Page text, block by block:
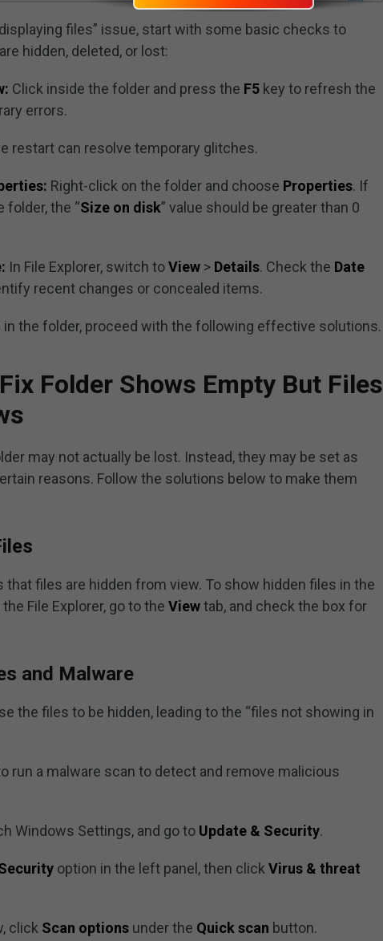
files” issue, start with some basic checks to
hidden, deleted, or lost:
Click inside the folder and press the F5 key to refresh the
errors.
restart can resolve temporary glitches.
Right-click on the folder and choose Properties. If
folder, the “Size on disk” value should be greater than 0
In File Explorer, switch toView > Details. Check the Date
recent changes or concealed items.
in the folder, proceed with the following effective solutions.
Folder Shows Empty But Files
may not actually be lost. Instead, they may be set as
reasons. Follow the solutions below to make them
files are hidden from view. To show hidden files in the
File Explorer, go to theViewtab, and check the box for
and Malware
the files to be hidden, leading to the “files not showing in
run a malware scan to detect and remove malicious
Windows Settings, and go to Update & Security.
option in the left panel, then clickVirus & threat
click Scan options under the Quick scan button.